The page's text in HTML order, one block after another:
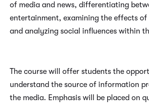
of media and news, differentiating
entertainment, examining the effects of
and analyzing social influences within
The course will offer students the
understand the source of information
the media. Emphasis will be placed on